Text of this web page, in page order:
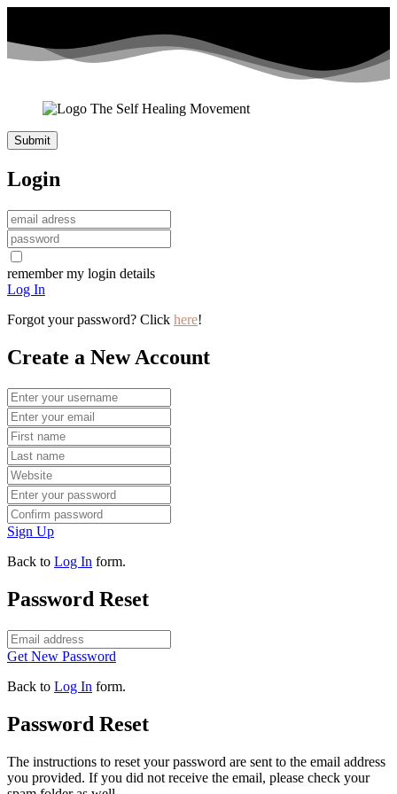
Login
remember my login details
Log In
Forgot your password? Click here!
Create a New Account
Sign Up
Back to Log In form.
Password Reset
Get New Password
Back to Log In form.
Password Reset
The instructions to reset your password are sent to the email address
you provided. If you did not receive the email, please check your